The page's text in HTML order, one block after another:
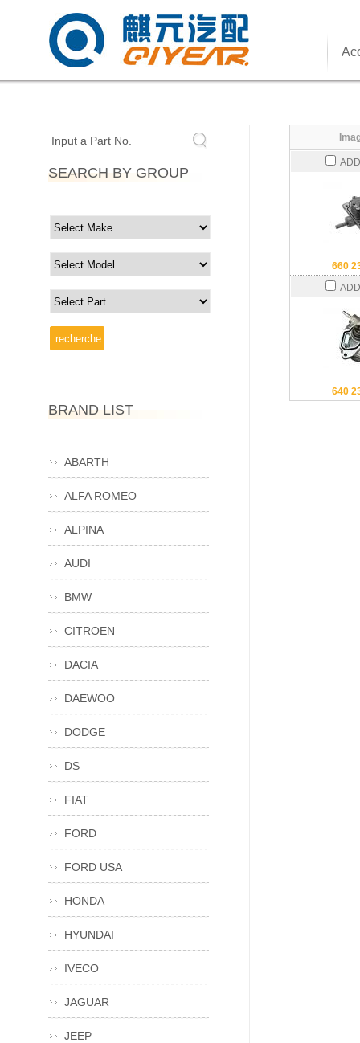
660
640
Input a Part No.
SEARCH BY GROUP
BRAND LIST
ABARTH
ALFA ROMEO
ALPINA
AUDI
BMW
CITROEN
DACIA
DAEWOO
DODGE
DS
FIAT
FORD
FORD USA
HONDA
HYUNDAI
IVECO
JAGUAR
JEEP